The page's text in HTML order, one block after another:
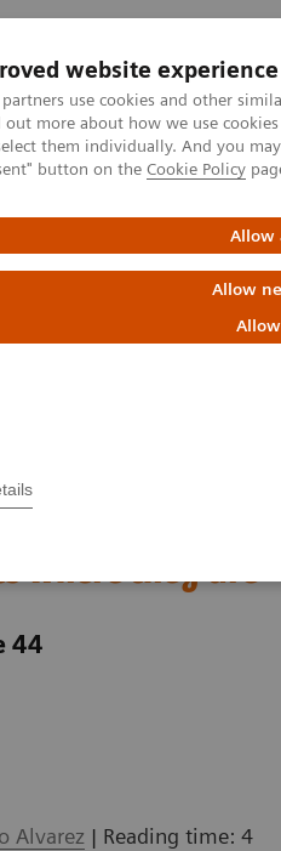
website experience
use cookies and other
out more about how we use
them individually. And you
button on the Cookie Policy
Allow
Allow
Clinical Fields
where they are
44
Alvarez | Reading time: 4